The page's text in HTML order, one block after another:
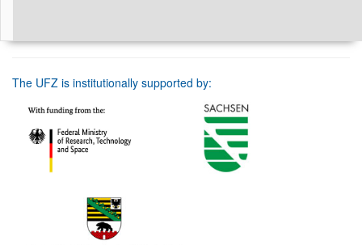
The UFZ is institutionally supported by: